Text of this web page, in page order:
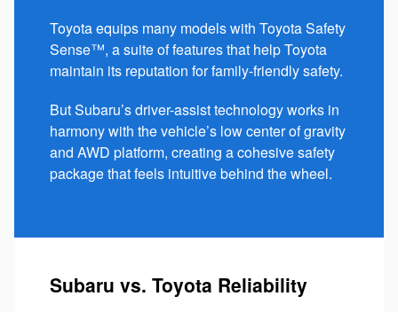
Toyota equips many models with Toyota Safety
Sense™, a suite of features that help Toyota
maintain its reputation for family-friendly safety.
But Subaru’s driver-assist technology works in
harmony with the vehicle’s low center of gravity
and AWD platform, creating a cohesive safety
package that feels intuitive behind the wheel.
Subaru vs. Toyota Reliability